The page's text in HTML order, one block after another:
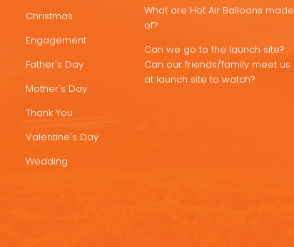
Christmas
Engagement
Father's Day
Mother's Day
Thank You
Valentine's Day
Wedding
What are Hot Air Balloons made
of?
Can we go to the launch site?
Can our friends/family meet us
at launch site to watch?